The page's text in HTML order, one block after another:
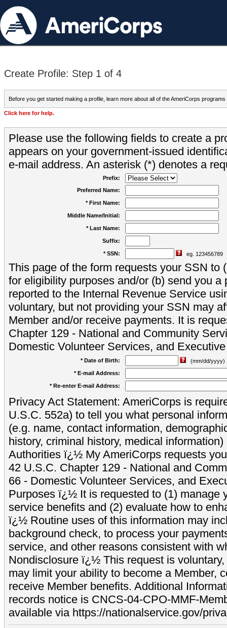
Create Profile: Step 1 of 4
Before you get started making a profile, learn more about all of the AmeriCorps programs
Click here for help.
Please use the following fields to create a
appears on your government-issued
e-mail address. An asterisk (*) denotes a
Prefix:
Preferred Name:
* First Name:
Middle Name/Initial:
* Last Name:
Suffix:
* SSN: eg. 123456789
This page of the form requests your SSN to
for eligibility purposes and/or (b) send you a
reported to the Internal Revenue Service
voluntary, but not providing your SSN may
Member and/or receive payments. It is
Chapter 129 - National and Community
Domestic Volunteer Services, and
* Date of Birth:
(mm/dd/yyyy)
* E-mail Address:
* Re-enter E-mail Address:
Privacy Act Statement: AmeriCorps is
U.S.C. 552a) to tell you what personal
(e.g. name, contact information,
history, criminal history, medical
Authorities ï¿½ My AmeriCorps requests
42 U.S.C. Chapter 129 - National and
66 - Domestic Volunteer Services, and
Purposes ï¿½ It is requested to (1) manage
service benefits and (2) evaluate how to
ï¿½ Routine uses of this information may
background check, to process your
service, and other reasons consistent with
Nondisclosure ï¿½ This request is
may limit your ability to become a Member,
receive Member benefits. Additional
records notice is CNCS-04-CPO-MMF-
available via https://nationalservice.gov/